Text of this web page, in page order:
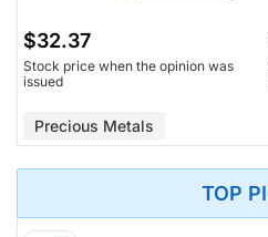
$32.37
Stock price when the opinion was
issued
Precious Metals
TOP